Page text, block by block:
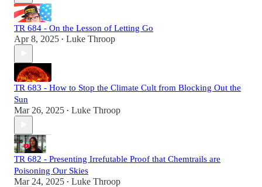
TR 684 - On the Lesson of Letting Go
Apr 8, 2025 • Luke Throop
TR 683 - How to Stop the Climate Cult from Blocking Out the
Sun
Mar 26, 2025 • Luke Throop
TR 682 - Presenting Irrefutable Proof that Chemtrails are
Poisoning Our Skies
Mar 24, 2025 • Luke Throop